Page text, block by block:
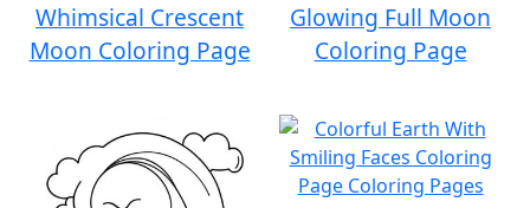
Whimsical Crescent
Moon Coloring Page
Glowing Full Moon
Coloring Page